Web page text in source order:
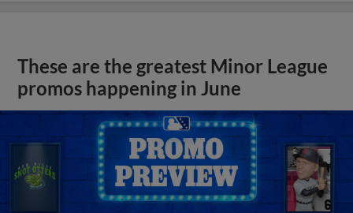
These are the greatest Minor League
promos happening in June